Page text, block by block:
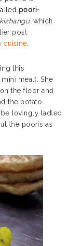
poori-
, which
post
cuisine
this
meal). She
the floor and
the potato
lovingly ladled
the pooris as